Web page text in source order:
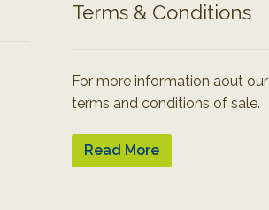
Terms & Conditions
For more information aout our
terms and conditions of sale.
Read More